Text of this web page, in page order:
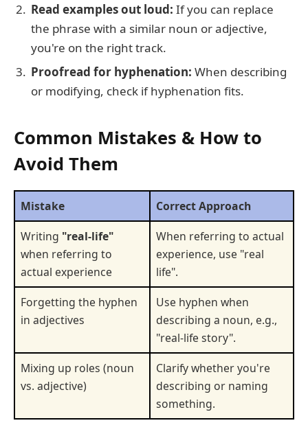
Read examples out loud: If you can replace
the phrase with a similar noun or adjective,
you're on the right track.
Proofread for hyphenation: When describing
or modifying, check if hyphenation fits.
Common Mistakes & How to
Avoid Them
Mistake
Correct Approach
Writing "real-life"
when referring to
actual experience
When referring to actual
experience, use "real
life".
Forgetting the hyphen
in adjectives
Use hyphen when
describing a noun, e.g.,
"real-life story".
Mixing up roles (noun
vs. adjective)
Clarify whether you're
describing or naming
something.